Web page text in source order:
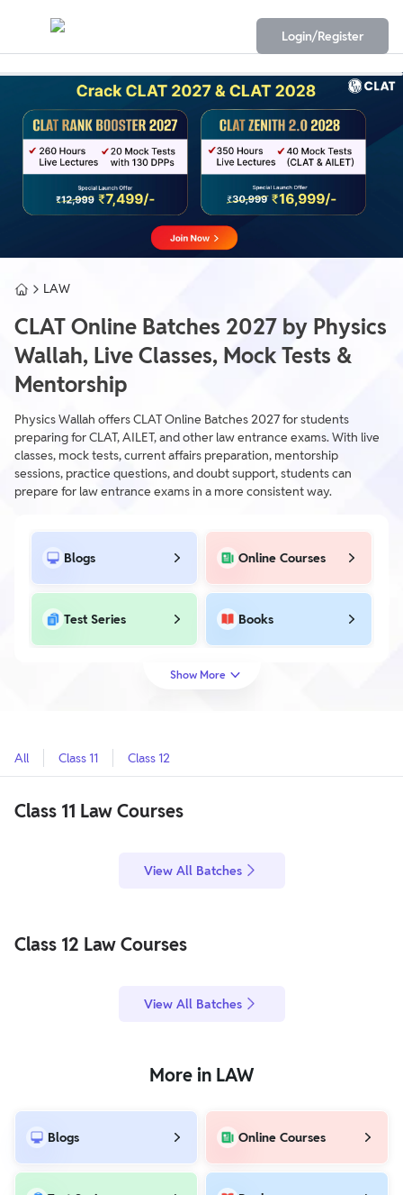
Login/Register
LAW
CLAT Online Batches 2027 by Physics
Wallah, Live Classes, Mock Tests &
Mentorship
Physics Wallah offers CLAT Online Batches 2027 for students
preparing for CLAT, AILET, and other law entrance exams. With live
classes, mock tests, current affairs preparation, mentorship
sessions, practice questions, and doubt support, students can
prepare for law entrance exams in a more consistent way.
Blogs Online Courses
Test Series Books
Show More
All Class 11 Class 12
Class 11 Law Courses
View All Batches
Class 12 Law Courses
View All Batches
More in LAW
Blogs Online Courses